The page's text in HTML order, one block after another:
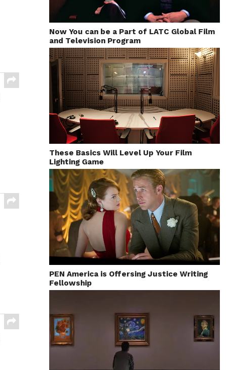
Now You can be a Part of LATC Global Film
and Television Program
These Basics Will Level Up Your Film
Lighting Game
PEN America is Offersing Justice Writing
Fellowship